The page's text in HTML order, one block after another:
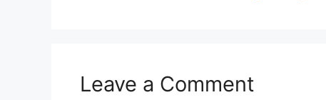
Leave a Comment